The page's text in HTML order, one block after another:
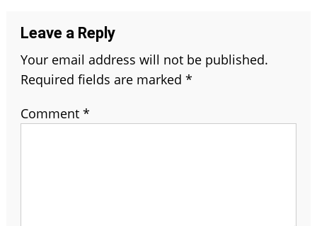
Leave a Reply
Your email address will not be published.
Required fields are marked *
Comment *